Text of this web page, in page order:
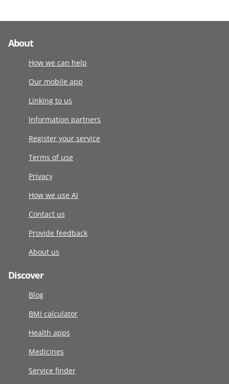
About
How we can help
Our mobile app
Linking to us
Information partners
Register your service
Terms of use
Privacy
How we use AI
Contact us
Provide feedback
About us
Discover
Blog
BMI calculator
Health apps
Medicines
Service finder